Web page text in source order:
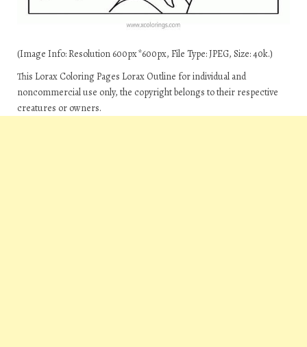
(Image Info: Resolution 600px*600px, File Type: JPEG, Size: 40k.)
This Lorax Coloring Pages Lorax Outline for individual and
noncommercial use only, the copyright belongs to their respective
creatures or owners.